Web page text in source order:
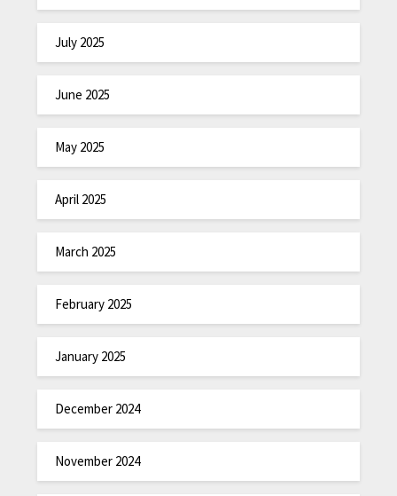
July 2025
June 2025
May 2025
April 2025
March 2025
February 2025
January 2025
December 2024
November 2024